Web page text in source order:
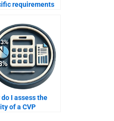
requirements
do I assess the
of a CVP